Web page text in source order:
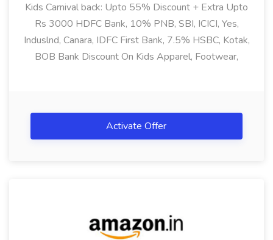
Kids Carnival back: Upto 55% Discount + Extra Upto
Rs 3000 HDFC Bank, 10% PNB, SBI, ICICI, Yes,
Induslnd, Canara, IDFC First Bank, 7.5% HSBC, Kotak,
BOB Bank Discount On Kids Apparel, Footwear,
Activate Offer